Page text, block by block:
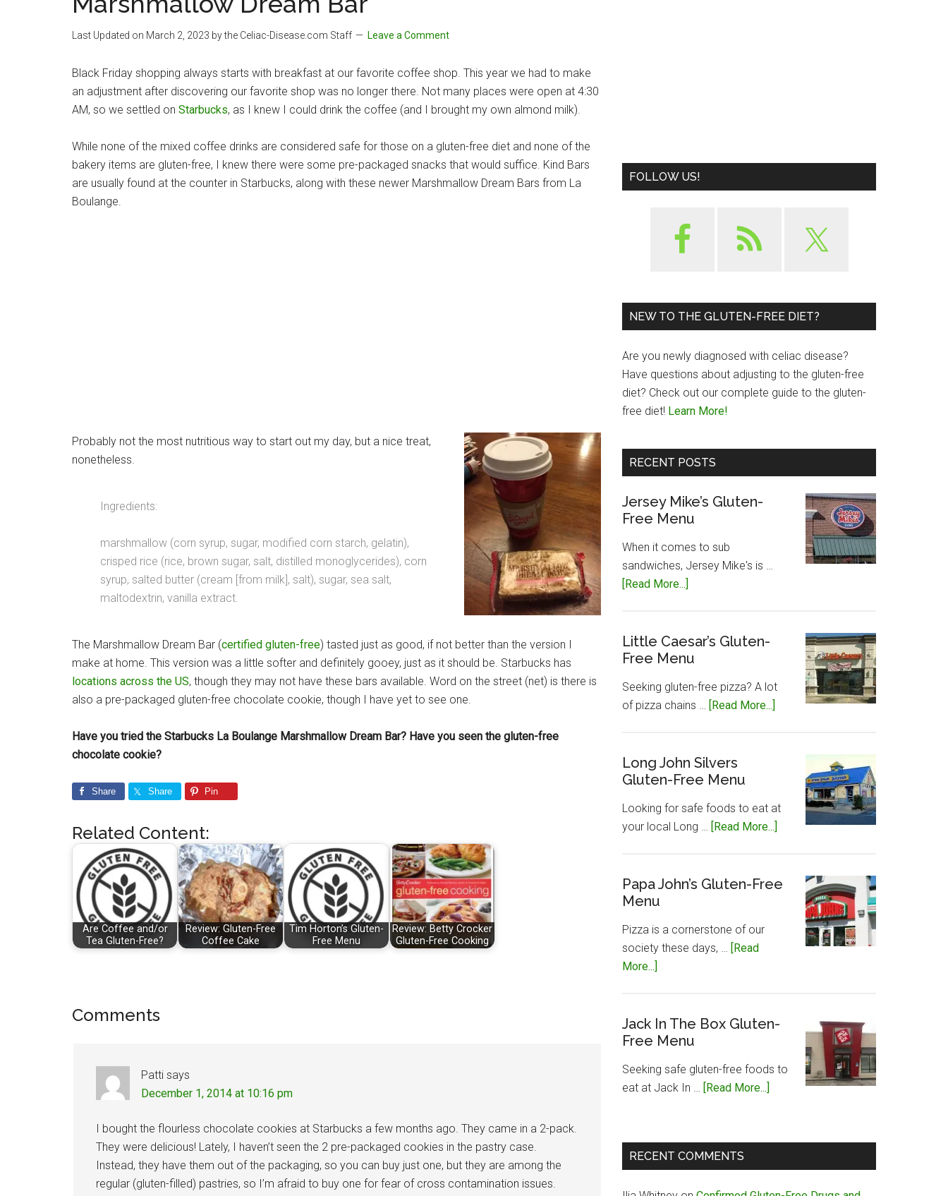
Last Updated on March 2, 2023 by the Celiac-Disease.com Staff Leave a Comment
Black Friday shopping always starts with breakfast at our favorite coffee shop. This year we had to make
an adjustment after discovering our favorite shop was no longer there. Not many places were open at 4:30
AM, so we settled on Starbucks, as I knew I could drink the coffee (and I brought my own almond milk).
While none of the mixed coffee drinks are considered safe for those on a gluten-free diet and none of the
bakery items are gluten-free, I knew there were some pre-packaged snacks that would suffice. Kind Bars
are usually found at the counter in Starbucks, along with these newer Marshmallow Dream Bars from La
Boulange.
Probably not the most nutritious way to start out my day, but a nice treat,
nonetheless.
Ingredients:
marshmallow (corn syrup, sugar, modified corn starch, gelatin),
crisped rice (rice, brown sugar, salt, distilled monoglycerides), corn
syrup, salted butter (cream [from milk], salt), sugar, sea salt,
maltodextrin, vanilla extract.
The Marshmallow Dream Bar (certified gluten-free) tasted just as good, if not better than the version I
make at home. This version was a little softer and definitely gooey, just as it should be. Starbucks has
locations across the US, though they may not have these bars available. Word on the street (net) is there is
also a pre-packaged gluten-free chocolate cookie, though I have yet to see one.
Have you tried the Starbucks La Boulange Marshmallow Dream Bar? Have you seen the gluten-free
chocolate cookie?
Share Share Pin
Related Content:
Are Coffee and/or
Tea Gluten-Free?
Review: Gluten-Free
Coffee Cake
Tim Horton’s Gluten-
Free Menu
Review: Betty Crocker
Gluten-Free Cooking
Reader
Comments
Patti says
December 1, 2014 at 10:16 pm
I bought the flourless chocolate cookies at Starbucks a few months ago. They came in a 2-pack.
They were delicious! Lately, I haven’t seen the 2 pre-packaged cookies in the pastry case.
Instead, they have them out of the packaging, so you can buy just one, but they are among the
regular (gluten-filled) pastries, so I’m afraid to buy one for fear of cross contamination issues.
FOLLOW US!
NEW TO THE GLUTEN-FREE DIET?
Are you newly diagnosed with celiac disease?
Have questions about adjusting to the gluten-free
diet? Check out our complete guide to the gluten-
free diet! Learn More!
RECENT POSTS
Jersey Mike’s Gluten-
Free Menu
When it comes to sub
sandwiches, Jersey Mike's is …
[Read More...]
Gluten-
Free
Little Caesar’s Gluten-
Free Menu
Seeking gluten-free pizza? A lot
of pizza chains … [Read More...]
Long John Silvers
Gluten-Free Menu
Looking for safe foods to eat at
your local Long … [Read More...]
Silvers
Gluten-
Papa John’s Gluten-Free
Menu
Pizza is a cornerstone of our
society these days, … [Read
More...]
Gluten-
Free
Jack In The Box Gluten-
Free Menu
Seeking safe gluten-free foods to
eat at Jack In … [Read More...]
The
RECENT COMMENTS